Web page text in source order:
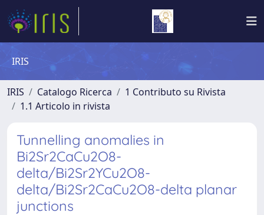
IRIS
IRIS Catalogo Ricerca
1 Contributo su Rivista
1.1 Articolo in rivista
Tunnelling anomalies in
Bi2Sr2CaCu2O8-
delta/Bi2Sr2YCu2O8-
delta/Bi2Sr2CaCu2O8-delta planar
junctions